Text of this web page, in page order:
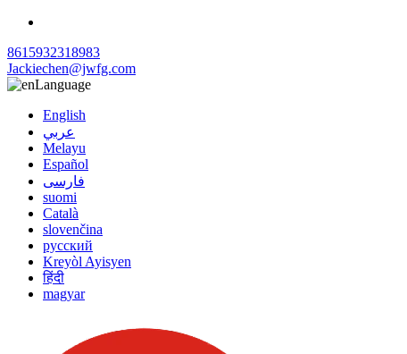
8615932318983
Jackiechen@jwfg.com
Language
English
عربي
Melayu
Español
فارسی
suomi
Català
slovenčina
русский
Kreyòl Ayisyen
हिंदी
magyar